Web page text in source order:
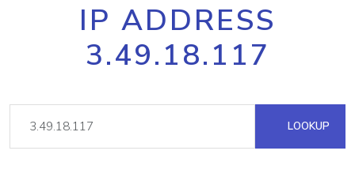
IP ADDRESS
3.49.18.117
LOOKUP